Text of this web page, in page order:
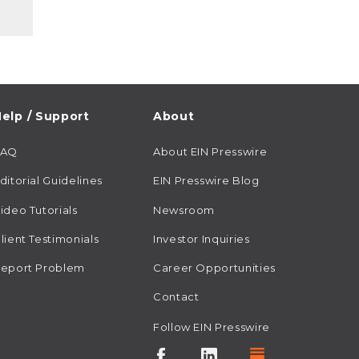
/ Support
Guidelines
Tutorials
Testimonials
Problem
About
About EIN Presswire
EIN Presswire Blog
Newsroom
Investor Inquiries
Career Opportunities
Contact
Follow EIN Presswire